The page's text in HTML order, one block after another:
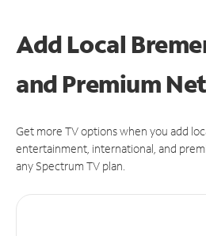
Add Local
and Premium
Get more TV options when you add
entertainment, international, and
any Spectrum TV plan.